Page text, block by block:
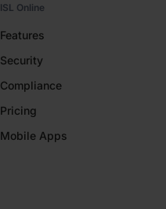
ISL Online
Features
Security
Compliance
Pricing
Mobile Apps